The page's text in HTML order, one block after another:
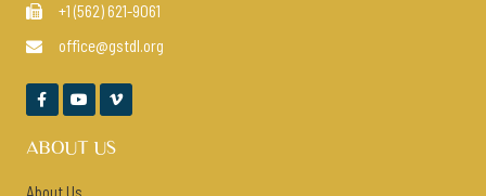
 +1 (562) 621-9061
 office@gstdl.org
  
ABOUT US
About Us